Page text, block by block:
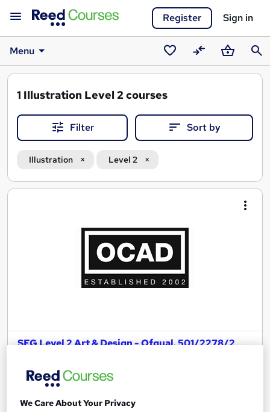
Register Sign in
Menu
SavedCompareBasket
1 Illustration Level 2 courses
Filter Sort by
Illustration Level 2
Search
SEG Level 2 Art & Design - Ofqual. 501/2278/2
No Exam and No Essay! Progress To A Level - BTEC Equivalent
We Care About Your Privacy